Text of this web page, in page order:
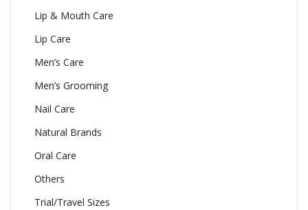
Lip & Mouth Care
Lip Care
Men’s Care
Men’s Grooming
Nail Care
Natural Brands
Oral Care
Others
Trial/Travel Sizes